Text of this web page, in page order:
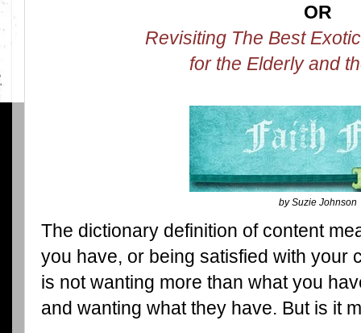
OR
Revisiting The Best
for the Elderly and
by Suzie Johnson
The dictionary definition of content
you have, or being satisfied with your
is not wanting more than what you
and wanting what they have. But is it